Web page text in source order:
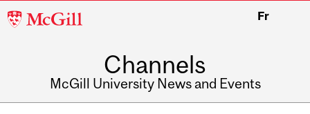
McGill
Fr
Channels
McGill University News and Events